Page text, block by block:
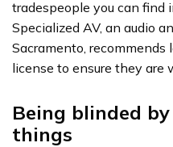
tradespeople you can find
Specialized AV, an audio
Sacramento, recommends
license to ensure they are
Being blinded
things